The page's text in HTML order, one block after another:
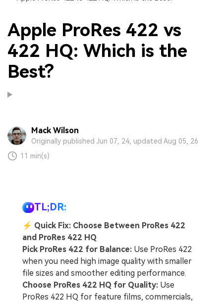
Apple ProRes 422 vs
422 HQ: Which is the
Best?
Mack Wilson
Originally published Jun 07, 24, updated Aug 05, 26
11 min(s)
TL;DR:
⚡ Quick Fix: Choose Between ProRes 422
and ProRes 422 HQ
Pick ProRes 422 for Balance: Use ProRes 422
when you need high image quality with smaller
file sizes and smoother editing performance.
Choose ProRes 422 HQ for Quality: Use
ProRes 422 HQ for feature films, commercials,